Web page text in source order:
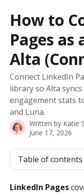
How to
Pages as
Alta
Connect LinkedIn
library so Alta
engagement stats
and Luna.
Written by Katie
June 17, 2026
Table of contents
LinkedIn Pages